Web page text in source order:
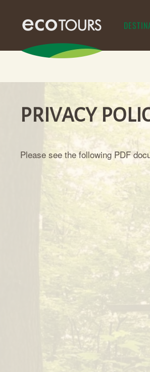
PRIVACY
Please see the following PDF